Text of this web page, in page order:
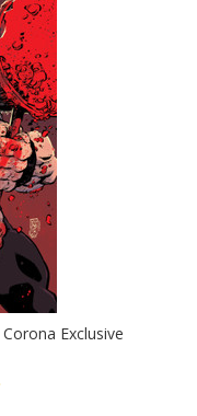
Exclusive